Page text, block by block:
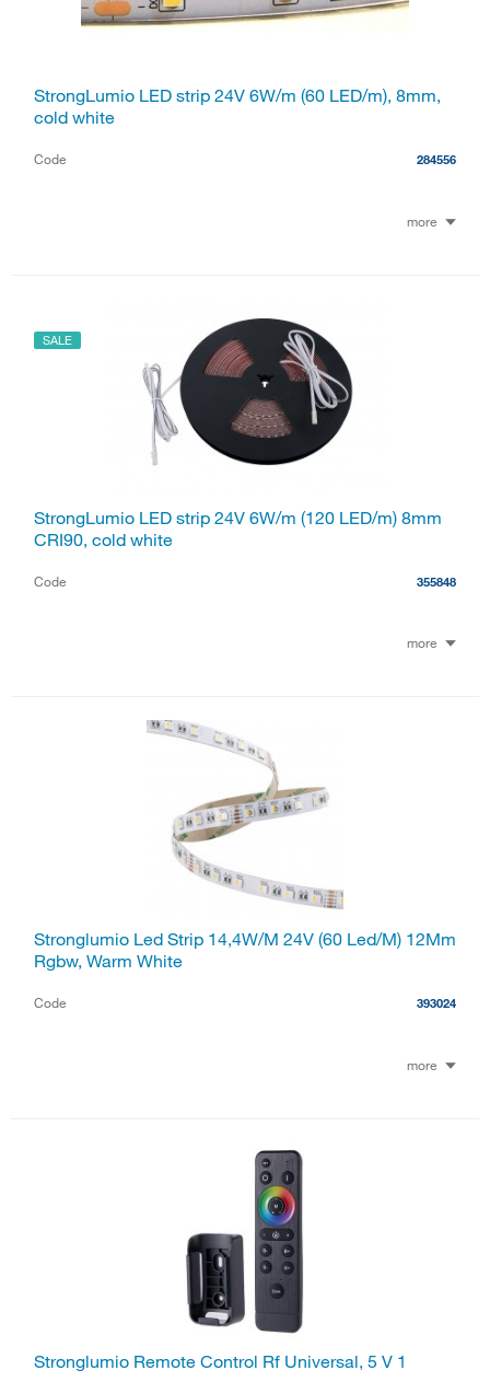
StrongLumio LED strip 24V 6W/m (60 LED/m), 8mm,
cold white
Code 284556
more
SALE
StrongLumio LED strip 24V 6W/m (120 LED/m) 8mm
CRI90, cold white
Code 355848
more
Stronglumio Led Strip 14,4W/M 24V (60 Led/M) 12Mm
Rgbw, Warm White
Code 393024
more
Stronglumio Remote Control Rf Universal, 5 V 1